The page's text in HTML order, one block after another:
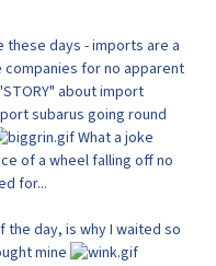
days - imports are a
for no apparent
about import
subarus going round
What a joke
of a wheel falling off no
for...
the day, is why I waited so
mine